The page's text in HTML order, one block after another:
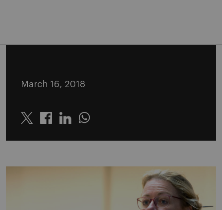
March 16, 2018
Twitter LinkedinWhatsapp